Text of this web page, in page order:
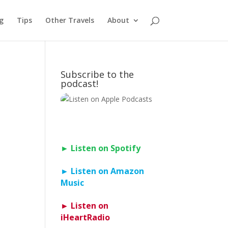
Tips Other Travels About
Subscribe to the
podcast!
► Listen on Spotify
► Listen on Amazon
Music
► Listen on
iHeartRadio